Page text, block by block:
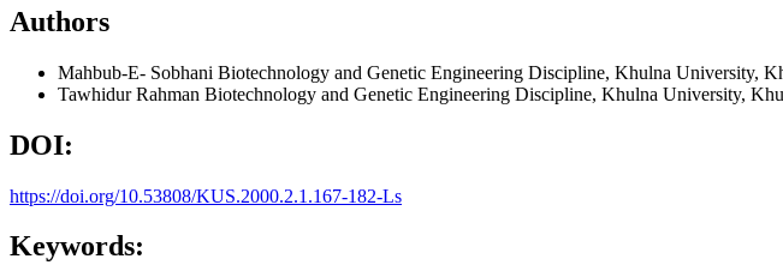
Authors
Mahbub-E- Sobhani Biotechnology and Genetic Engineering Discipline, Khulna University,
Tawhidur Rahman Biotechnology and Genetic Engineering Discipline, Khulna University,
DOI:
https://doi.org/10.53808/KUS.2000.2.1.167-182-Ls
Keywords: